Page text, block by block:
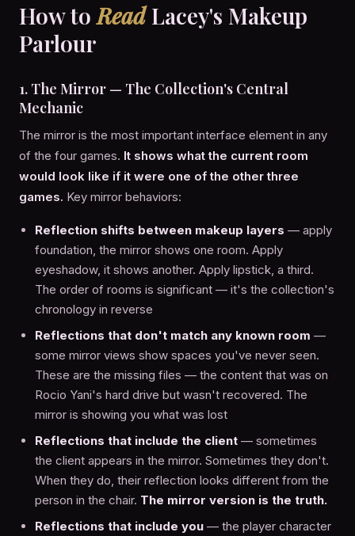
How toReadLacey's Makeup
Parlour
1. The Mirror — The Collection's Central
Mechanic
The mirror is the most important interface element in any
of the four games. It shows what the current room
would look like if it were one of the other three
games. Key mirror behaviors:
Reflection shifts between makeup layers — apply
foundation, the mirror shows one room. Apply
eyeshadow, it shows another. Apply lipstick, a third.
The order of rooms is significant — it's the collection's
chronology in reverse
Reflections that don't match any known room —
some mirror views show spaces you've never seen.
These are the missing files — the content that was on
Rocio Yani's hard drive but wasn't recovered. The
mirror is showing you what was lost
Reflections that include the client — sometimes
the client appears in the mirror. Sometimes they don't.
When they do, their reflection looks different from the
person in the chair. The mirror version is the truth.
Reflections that include you — the player character